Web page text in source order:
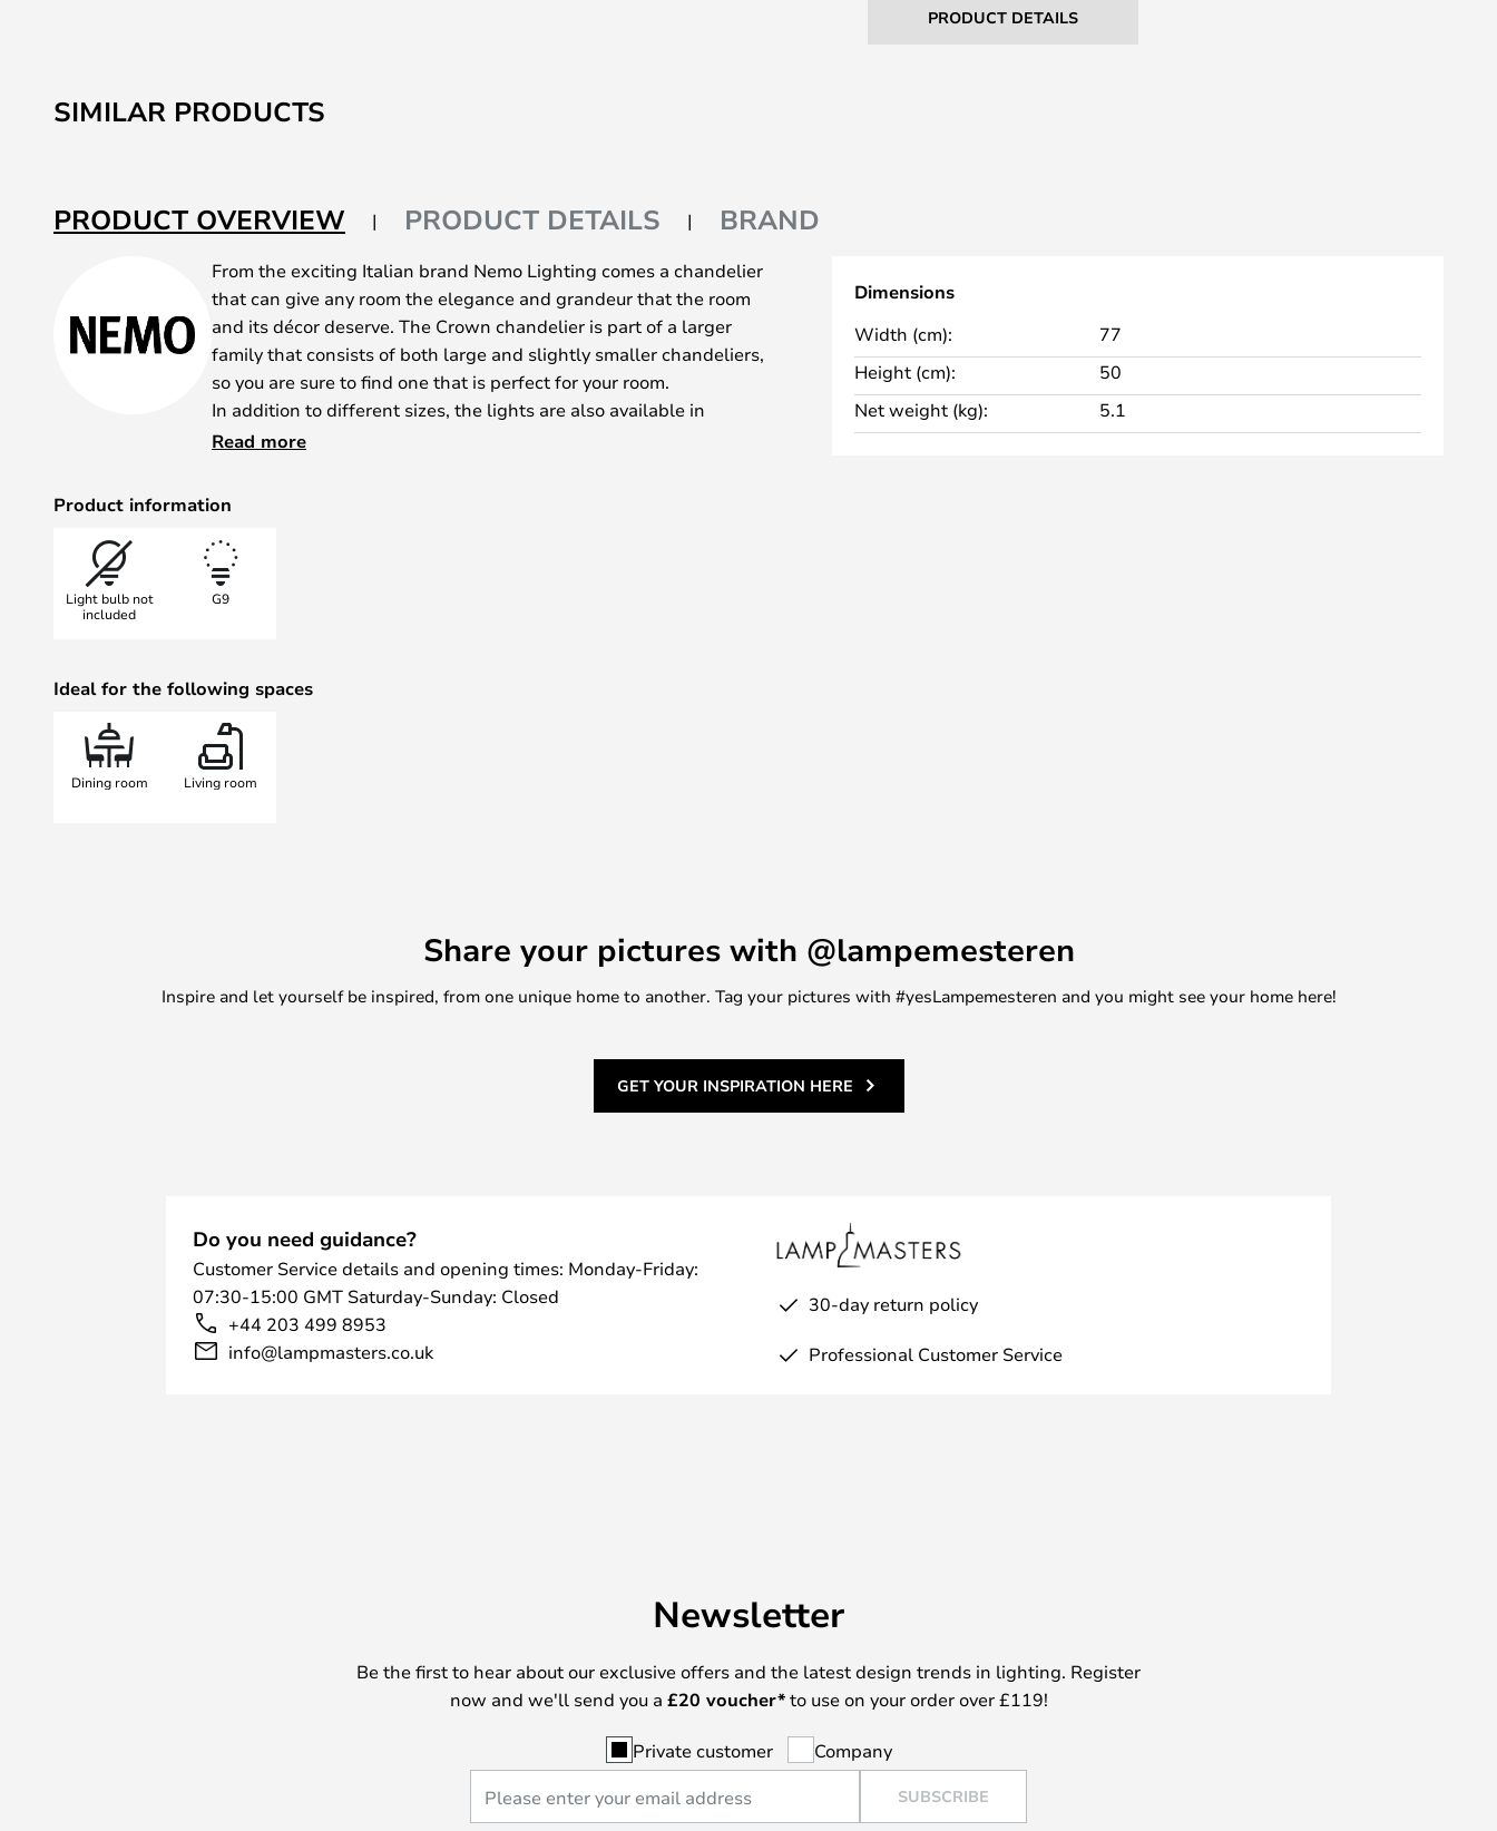
PRODUCT DETAILS
SIMILAR PRODUCTS
PRODUCT OVERVIEW PRODUCT DETAILS BRAND
From the exciting Italian brand Nemo Lighting comes a chandelier
that can give any room the elegance and grandeur that the room
and its décor deserve. The Crown chandelier is part of a larger
family that consists of both large and slightly smaller chandeliers,
so you are sure to find one that is perfect for your room.
In addition to different sizes, the lights are also available in
different colours - polished aluminium, gold-plated, black and
Read more
Product information
Light bulb not
included
G9
Ideal for the following spaces
Dining room Living room
Dimensions
Width (cm):
77
Height (cm):
50
Net weight (kg):
5.1
Share your pictures with @lampemesteren
Inspire and let yourself be inspired, from one unique home to another. Tag your pictures with #yesLampemesteren and you might see your home here!
GET YOUR INSPIRATION HERE
Do you need guidance?
Customer Service details and opening times: Monday-Friday:
07:30-15:00 GMT Saturday-Sunday: Closed
+44 203 499 8953
info@lampmasters.co.uk
30-day return policy
Professional Customer Service
Newsletter
Be the first to hear about our exclusive offers and the latest design trends in lighting. Register
now and we'll send you a £20 voucher*to use on your order over £119!
Private customer Company
SUBSCRIBE